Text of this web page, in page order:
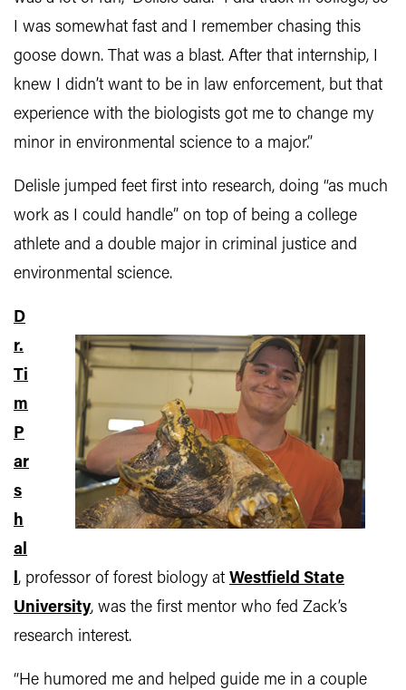
I was somewhat fast and I remember chasing this
goose down. That was a blast. After that internship, I
knew I didn’t want to be in law enforcement, but that
experience with the biologists got me to change my
minor in environmental science to a major.”
Delisle jumped feet first into research, doing “as much
work as I could handle” on top of being a college
athlete and a double major in criminal justice and
environmental science.
D
r.
Ti
m
P
ar
s
h
al
l, professor of forest biology at Westfield State
University, was the first mentor who fed Zack’s
research interest.
“He humored me and helped guide me in a couple